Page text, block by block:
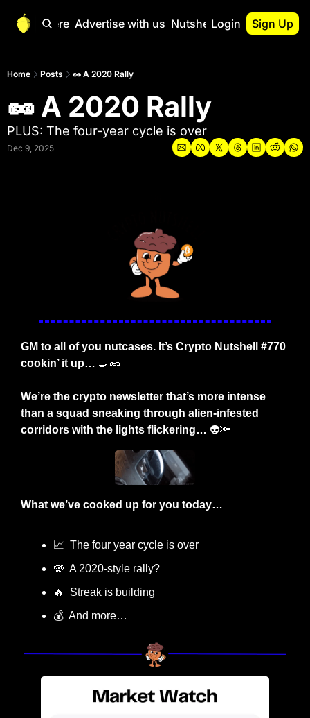
Start Here Advertise with us Nutshell Pro
Nutshell Pro
Portfolio
Login Sign Up
Home Posts 🥜 A 2020 Rally
🥜 A 2020 Rally
PLUS: The four-year cycle is over
Dec 9, 2025
GM to all of you nutcases. It’s Crypto Nutshell #770
cookin’ it up… 🍳🥜
We’re the crypto newsletter that’s more intense
than a squad sneaking through alien-infested
corridors with the lights flickering… 👽🔦
What we’ve cooked up for you today…
📈
  The four year cycle is over
🦠
  A 2020-style rally?
🔥
  Streak is building
💰  And more…